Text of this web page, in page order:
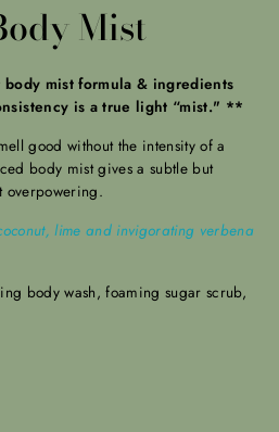
Mist
mist formula & ingredients
is a true light “mist." **
good without the intensity of a
body mist gives a subtle but
overpowering.
lime and invigorating verbena
body wash, foaming sugar scrub,